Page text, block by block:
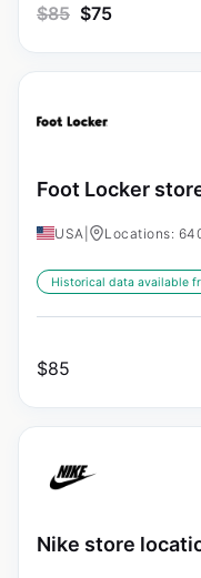
$85 $75
Foot Locker
USA Locations:
Historical data available
$85
Nike store